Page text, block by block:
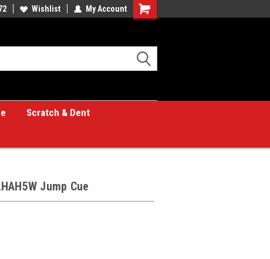
Wishlist My Account
Shopping
Scratch & Dent
Jump Cue